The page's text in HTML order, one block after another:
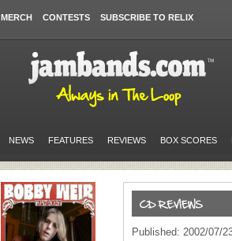
MERCH CONTESTS SUBSCRIBE TO RELIX
NEWS FEATURES REVIEWS BOX SCORES
Published: 2002/07/